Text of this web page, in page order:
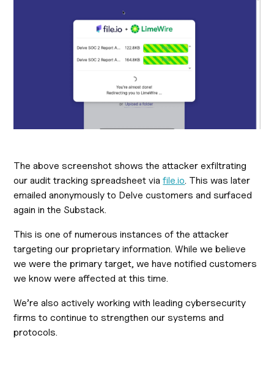
The above screenshot shows the attacker exfiltrating
our audit tracking spreadsheet viafile.io. This was later
emailed anonymously to Delve customers and surfaced
again in the Substack.
This is one of numerous instances of the attacker
targeting our proprietary information. While we believe
we were the primary target, we have notified customers
we know were affected at this time.
We’re also actively working with leading cybersecurity
firms to continue to strengthen our systems and
protocols.